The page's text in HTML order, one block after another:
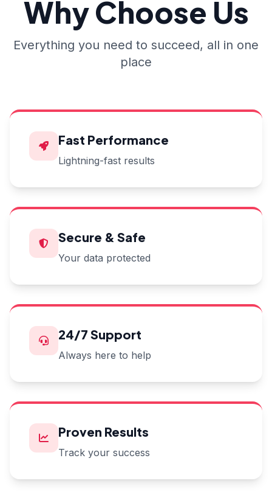
Why Choose Us
Everything you need to succeed, all in one
place
Fast Performance
Lightning-fast results
Secure & Safe
Your data protected
24/7 Support
Always here to help
Proven Results
Track your success